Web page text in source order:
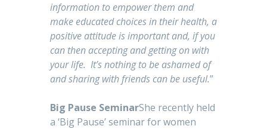
information to empower them and
make educated choices in their health, a
positive attitude is important and, if you
can then accepting and getting on with
your life. It’s nothing to be ashamed of
and sharing with friends can be useful.”
Big Pause SeminarShe recently held
a ‘Big Pause’ seminar for women